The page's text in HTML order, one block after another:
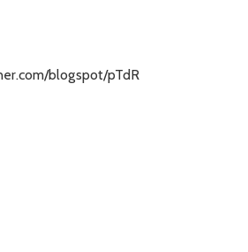
blogspot/pTdR